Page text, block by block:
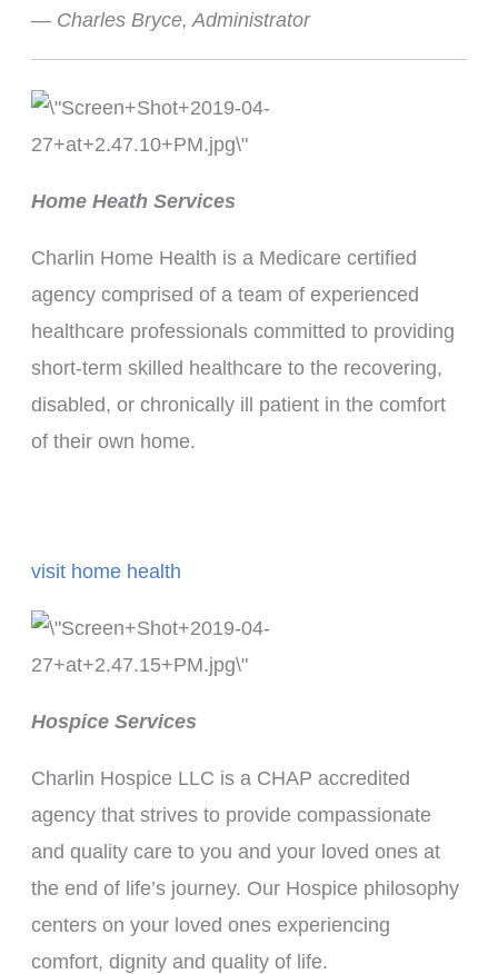
— Charles Bryce, Administrator
Home Heath Services
Charlin Home Health is a Medicare certified
agency comprised of a team of experienced
healthcare professionals committed to providing
short-term skilled healthcare to the recovering,
disabled, or chronically ill patient in the comfort
of their own home.
visit home health
Hospice Services
Charlin Hospice LLC is a CHAP accredited
agency that strives to provide compassionate
and quality care to you and your loved ones at
the end of life’s journey. Our Hospice philosophy
centers on your loved ones experiencing
comfort, dignity and quality of life.